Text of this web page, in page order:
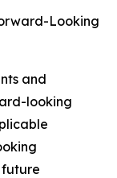
Looking
and
looking